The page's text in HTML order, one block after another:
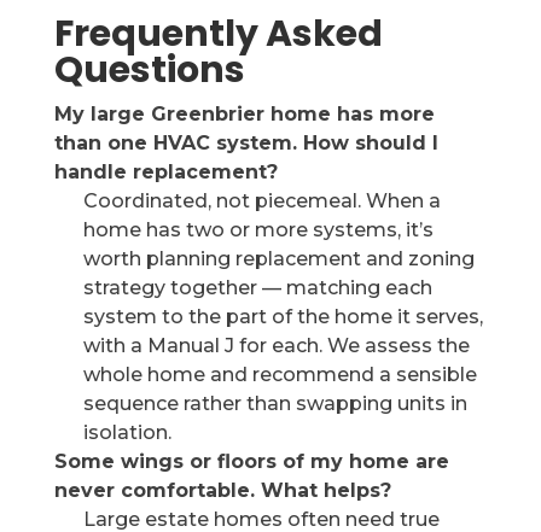
Frequently Asked
Questions
My large Greenbrier home has more
than one HVAC system. How should I
handle replacement?
Coordinated, not piecemeal. When a
home has two or more systems, it’s
worth planning replacement and zoning
strategy together — matching each
system to the part of the home it serves,
with a Manual J for each. We assess the
whole home and recommend a sensible
sequence rather than swapping units in
isolation.
Some wings or floors of my home are
never comfortable. What helps?
Large estate homes often need true